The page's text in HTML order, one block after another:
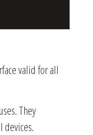
valid for all
They
devices.